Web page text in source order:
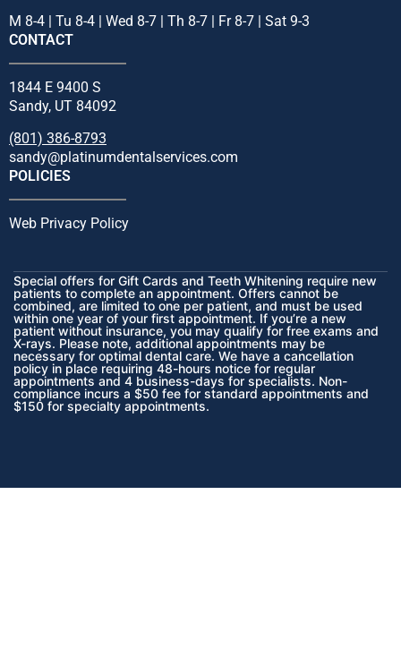
M 8-4 | Tu 8-4 | Wed 8-7 | Th 8-7 | Fr 8-7 | Sat 9-3
CONTACT
1844 E 9400 S
Sandy, UT 84092
(801) 386-8793
sandy@platinumdentalservices.com
POLICIES
Web Privacy Policy
Special offers for Gift Cards and Teeth Whitening require new
patients to complete an appointment. Offers cannot be
combined, are limited to one per patient, and must be used
within one year of your first appointment. If you’re a new
patient without insurance, you may qualify for free exams and
X-rays. Please note, additional appointments may be
necessary for optimal dental care. We have a cancellation
policy in place requiring 48-hours notice for regular
appointments and 4 business-days for specialists. Non-
compliance incurs a $50 fee for standard appointments and
$150 for specialty appointments.